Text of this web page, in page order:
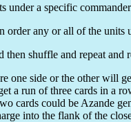
under a specific
order any or all of the
shuffle and repeat
one side or the other will
a run of three cards in a
cards could be Azande
into the flank of the